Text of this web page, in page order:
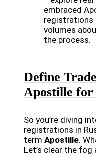
embraced
registrations
volumes
the process.
Define
Apostille for
So you’re diving
registrations in
term Apostille.
Let’s clear the